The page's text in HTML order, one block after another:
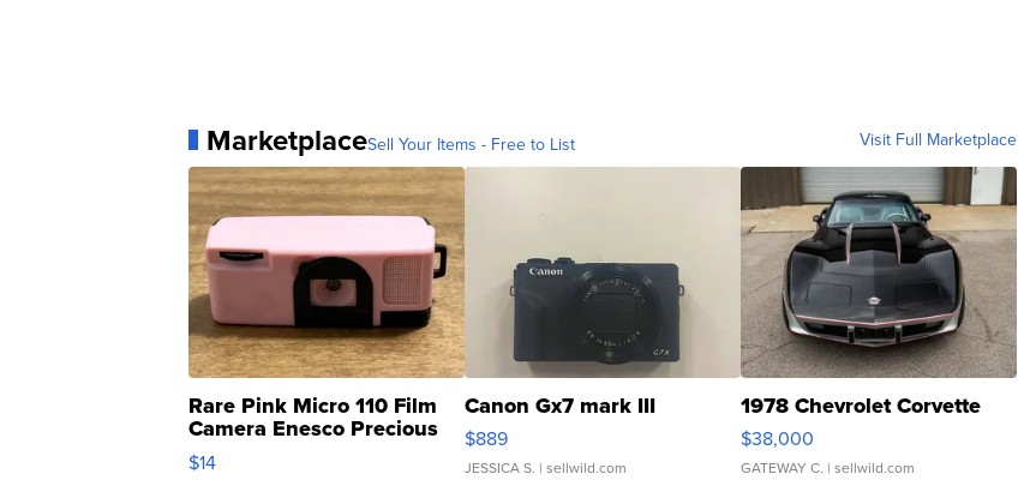
MarketplaceSell Your Items - Free to List Visit Full Marketplace
Rare Pink Micro 110 Film
Camera Enesco Precious
Moments TD4
$14
Canon Gx7 mark III
$889
JESSICA S. | sellwild.com
1978 Chevrolet Corvette
$38,000
GATEWAY C. | sellwild.com